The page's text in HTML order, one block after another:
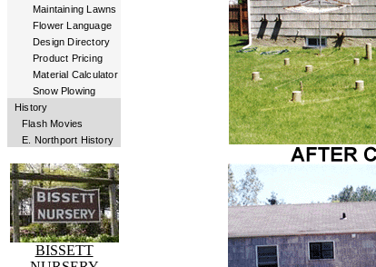
Maintaining Lawns
Flower Language
Design Directory
Product Pricing
Material Calculator
Snow Plowing
History
Flash Movies
E. Northport History
BISSETT